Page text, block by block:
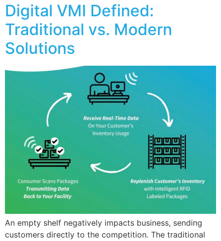
Digital VMI Defined:
Traditional vs. Modern
Solutions
An empty shelf negatively impacts business, sending
customers directly to the competition. The traditional